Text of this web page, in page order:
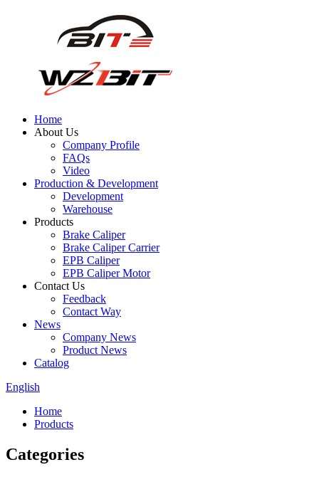
Home
About Us
Company Profile
FAQs
Video
Production & Development
Development
Warehouse
Products
Brake Caliper
Brake Caliper Carrier
EPB Caliper
EPB Caliper Motor
Contact Us
Feedback
Contact Way
News
Company News
Product News
Catalog
English
Home
Products
Categories